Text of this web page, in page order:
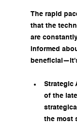
The rapid
that the
are
informed
Strategic
of the
the most